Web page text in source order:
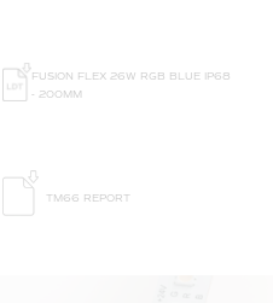
FUSION FLEX 26W RGB BLUE IP68
- 200MM
TM66 REPORT